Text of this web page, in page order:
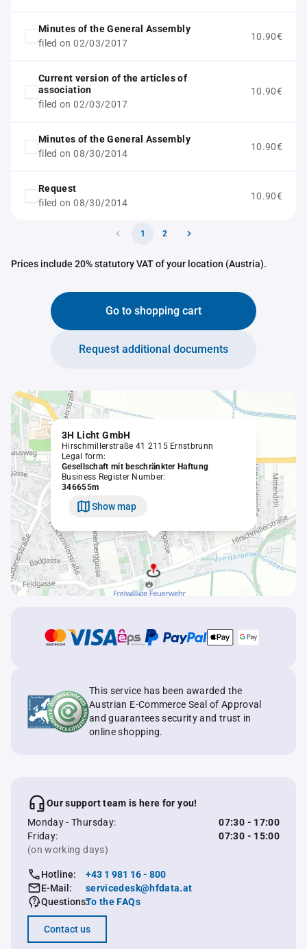
Minutes of the General Assembly
filed on 02/03/2017
10.90€
Current version of the articles of
association
filed on 02/03/2017
10.90€
Minutes of the General Assembly
filed on 08/30/2014
10.90€
Request
filed on 08/30/2014
10.90€
1 2
Prices include 20% statutory VAT of your location (Austria).
Go to shopping cart
Request additional documents
3H Licht GmbH
Hirschmillerstraße 41 2115 Ernstbrunn
Legal form:
Gesellschaft mit beschränkter Haftung
Business Register Number:
346655m
Show map
This service has been awarded the
Austrian E-Commerce Seal of Approval
and guarantees security and trust in
online shopping.
Our support team is here for you!
Monday - Thursday:
07:30 - 17:00
Friday:
07:30 - 15:00
(on working days)
Hotline:
+43 1 981 16 - 800
E-Mail:
servicedesk@hfdata.at
Questions:To the FAQs
Contact us